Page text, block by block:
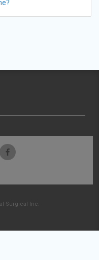
Surgical Inc.